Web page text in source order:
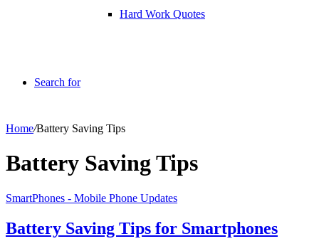
Hard Work Quotes
Search for
Home/Battery Saving Tips
Battery Saving Tips
SmartPhones - Mobile Phone Updates
Battery Saving Tips for Smartphones